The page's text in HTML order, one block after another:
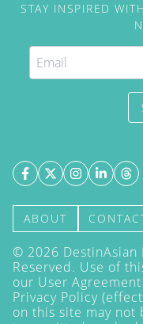
STAY INSPIRED
ABOUT
© 2026
Reserved. Use of
our User
Privacy Policy
on this site may